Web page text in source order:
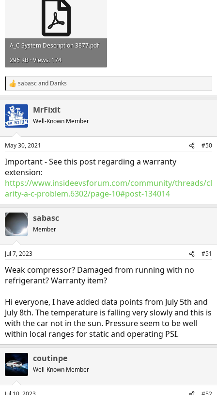
A_C System Description 3877.pdf
296 KB · Views: 174
R
e
c
t
i
s
sabascand Danks
MrFixit
Well-Known Member
May 30, 2021 #50
Important - See this post regarding a warranty
extension:
https://www.insideevsforum.com/community/threads/cl
arity-a-c-problem.6302/page-10#post-134014
sabasc
Member
Jul 7, 2023 #51
Weak compressor? Damaged from running with no
refrigerant? Warranty item?
Hi everyone, I have added data points from July 5th and
July 8th. The temperature is falling very slowly and this is
with the car not in the sun. Pressure seem to be well
within local ranges for static and operating PSI.
coutinpe
Well-Known Member